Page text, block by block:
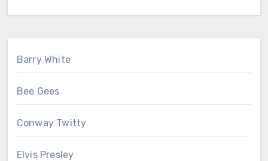
Barry White
Bee Gees
Conway Twitty
Elvis Presley